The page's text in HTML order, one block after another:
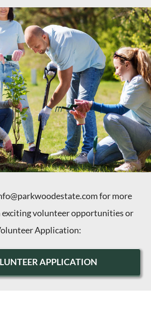
for more
volunteer opportunities or
Application:
APPLICATION